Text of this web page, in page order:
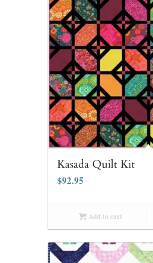
Kasada Quilt Kit
$92.95
Add to cart